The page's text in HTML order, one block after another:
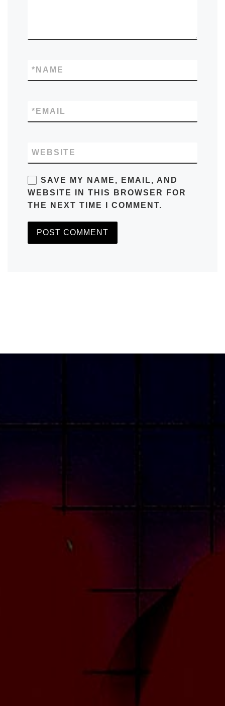
NAME
*
EMAIL
*
WEBSITE
SAVE MY NAME, EMAIL, AND
WEBSITE IN THIS BROWSER FOR
THE NEXT TIME I COMMENT.